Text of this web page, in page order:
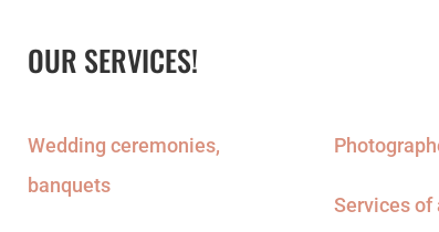
OUR SERVICES!
Wedding ceremonies,
banquets
Services of